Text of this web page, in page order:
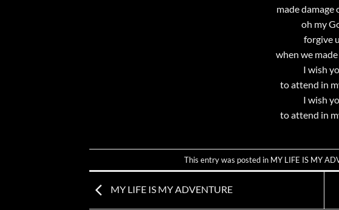
made damage
oh my
forgive
when we
I wish
to attend in
I wish
to attend in
This entry was posted in MY LIFE IS MY
MY LIFE IS MY ADVENTURE